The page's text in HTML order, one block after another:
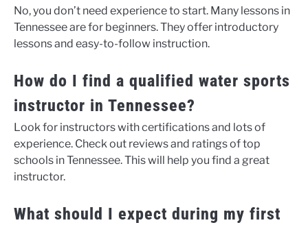
No, you don’t need experience to start. Many lessons in
Tennessee are for beginners. They offer introductory
lessons and easy-to-follow instruction.
How do I find a qualified water sports
instructor in Tennessee?
Look for instructors with certifications and lots of
experience. Check out reviews and ratings of top
schools in Tennessee. This will help you find a great
instructor.
What should I expect during my first